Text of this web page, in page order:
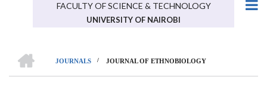
FACULTY OF SCIENCE & TECHNOLOGY
UNIVERSITY OF NAIROBI
BREADCRUMB
JOURNALS
/ JOURNAL OF ETHNOBIOLOGY